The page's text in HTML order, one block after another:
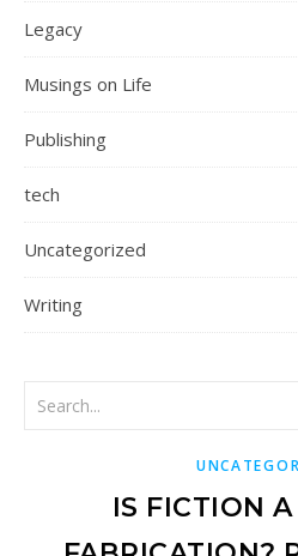
Legacy
Musings on Life
Publishing
tech
Uncategorized
Writing
IS FICTION